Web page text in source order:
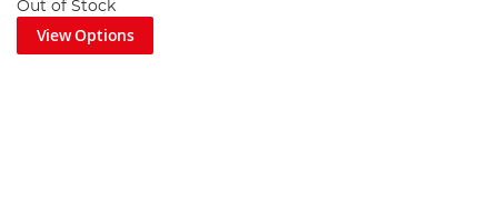
Out of Stock
View Options